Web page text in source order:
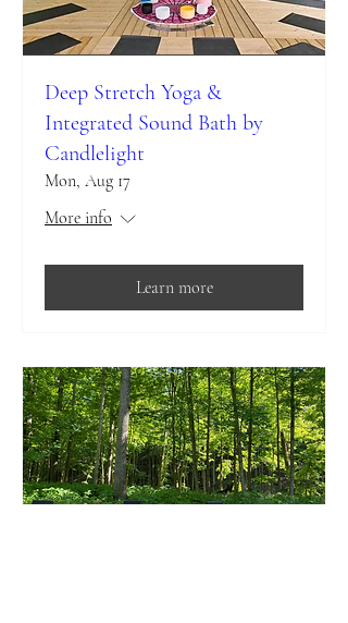
Deep Stretch Yoga &
Integrated Sound Bath by
Candlelight
Mon, Aug 17
More info
Learn more